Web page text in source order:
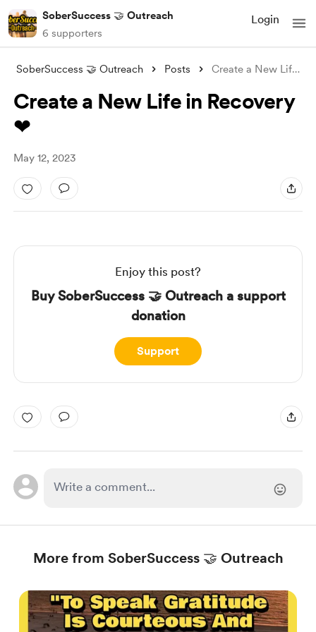
SoberSuccess 🤝 Outreach
6 supporters
Login
SoberSuccess 🤝 Outreach Posts Create a New Life in Recovery ❤
Create a New Life in Recovery
❤
May 12, 2023
Enjoy this post?
Buy SoberSuccess 🤝 Outreach a support
donation
Support
More from SoberSuccess 🤝 Outreach